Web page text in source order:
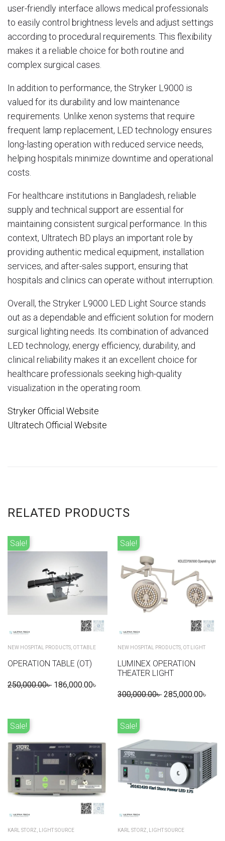
user-friendly interface allows medical professionals
to easily control brightness levels and adjust settings
according to procedural requirements. This flexibility
makes it a reliable choice for both routine and
complex surgical cases.
In addition to performance, the Stryker L9000 is
valued for its durability and low maintenance
requirements. Unlike xenon systems that require
frequent lamp replacement, LED technology ensures
long-lasting operation with reduced service needs,
helping hospitals minimize downtime and operational
costs.
For healthcare institutions in Bangladesh, reliable
supply and technical support are essential for
maintaining consistent surgical performance. In this
context, Ultratech BD plays an important role by
providing authentic medical equipment, installation
services, and after-sales support, ensuring that
hospitals and clinics can operate without interruption.
Overall, the Stryker L9000 LED Light Source stands
out as a dependable and efficient solution for modern
surgical lighting needs. Its combination of advanced
LED technology, energy efficiency, durability, and
clinical reliability makes it an excellent choice for
healthcare professionals seeking high-quality
visualization in the operating room.
Stryker Official Website
Ultratech Official Website
RELATED PRODUCTS
Sale!
NEW HOSPITAL PRODUCTS, OT TABLE
OPERATION TABLE (OT)
250,000.00৳ 186,000.00৳
Sale!
NEW HOSPITAL PRODUCTS, OT LIGHT
LUMINEX OPERATION
THEATER LIGHT
300,000.00৳ 285,000.00৳
Sale!
KARL STORZ, LIGHT SOURCE
Sale!
KARL STORZ, LIGHT SOURCE